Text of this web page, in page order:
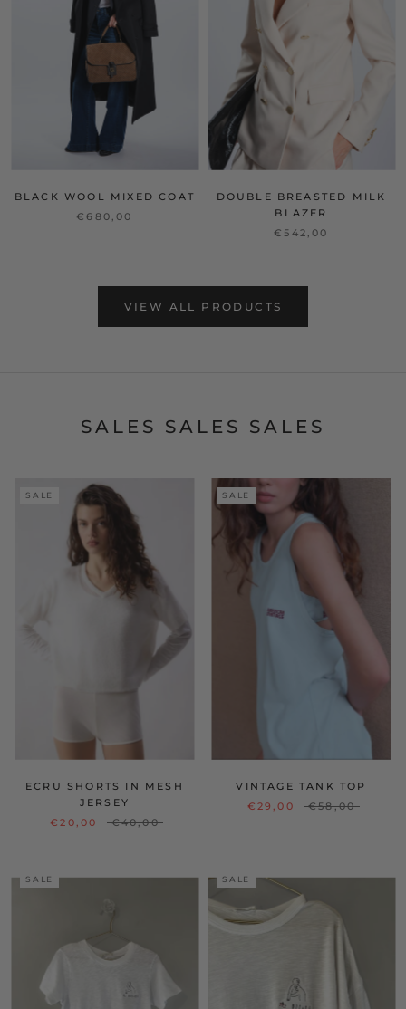
BLACK WOOL MIXED COAT
€680,00
DOUBLE BREASTED MILK
BLAZER
€542,00
VIEW ALL PRODUCTS
SALES SALES SALES
SALE
ECRU SHORTS IN MESH
JERSEY
€20,00
€40,00
SALE
VINTAGE TANK TOP
€29,00
€58,00
SALE SALE